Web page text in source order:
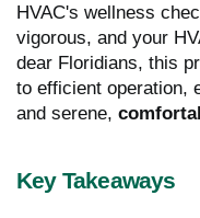
HVAC's wellness
vigorous, and your
dear Floridians, this
to efficient operation,
and serene,
Key Takeaways